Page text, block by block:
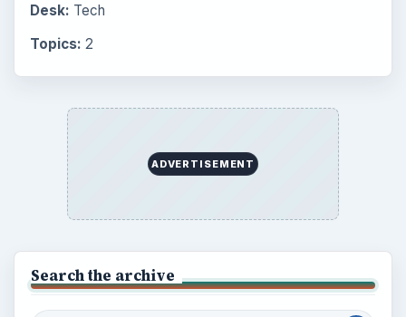
Desk: Tech
Topics: 2
ADVERTISEMENT
Search the archive